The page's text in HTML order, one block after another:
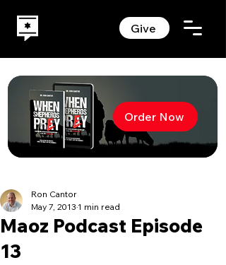
Give
Order Now
Maoz Podcast Episode
13
Ron Cantor
May 7, 2013 1 min read